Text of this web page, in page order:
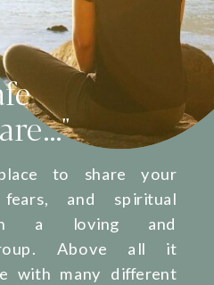
to share your
and spiritual
a loving and
Above all it
with many different